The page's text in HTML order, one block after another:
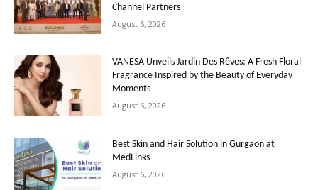
Channel Partners
August 6, 2026
VANESA Unveils Jardin Des Rêves: A Fresh Floral
Fragrance Inspired by the Beauty of Everyday
Moments
August 6, 2026
Best Skin and Hair Solution in Gurgaon at
MedLinks
August 6, 2026